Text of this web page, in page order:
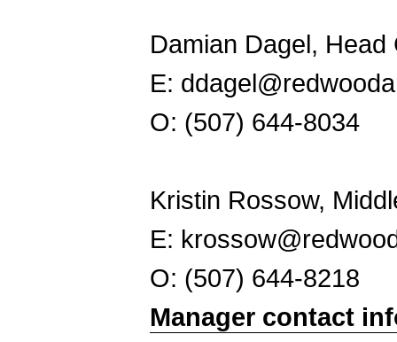
Damian Dagel, Head
E:
O: (507) 644-8034
Kristin Rossow,
E:
O: (507) 644-8218
Manager contact